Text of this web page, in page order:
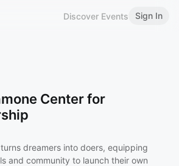
Discover Events Sign In
Center for
dreamers into doers, equipping
and community to launch their own